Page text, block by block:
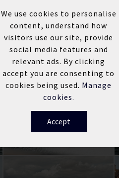
We use cookies to personalise
content, understand how
visitors use our site, provide
social media features and
relevant ads. By clicking
accept you are consenting to
cookies being used. Manage
cookies.
Accept